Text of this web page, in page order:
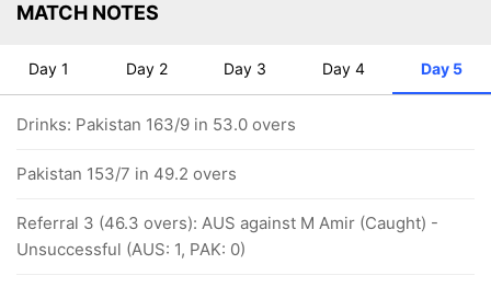
MATCH NOTES
Day 1 Day 2 Day 3 Day 4 Day 5
Drinks: Pakistan 163/9 in 53.0 overs
Pakistan 153/7 in 49.2 overs
Referral 3 (46.3 overs): AUS against M Amir (Caught) -
Unsuccessful (AUS: 1, PAK: 0)